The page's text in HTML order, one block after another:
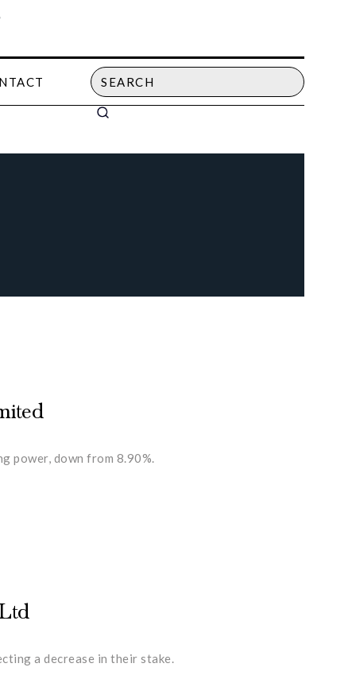
power, down from 8.90%.
a decrease in their stake.